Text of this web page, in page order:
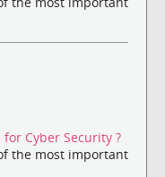
Cyber Security ?
the most important